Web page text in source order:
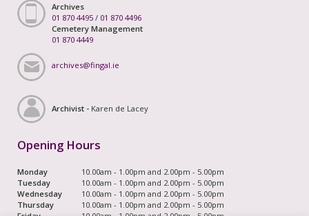
Archives
01 870 4495 / 01 870 4496
Cemetery Management
01 870 4449
archives@fingal.ie
Archivist - Karen de Lacey
Opening Hours
Monday
10.00am - 1.00pm and 2.00pm - 5.00pm
Tuesday
10.00am - 1.00pm and 2.00pm - 5.00pm
Wednesday
10.00am - 1.00pm and 2.00pm - 5.00pm
Thursday
10.00am - 1.00pm and 2.00pm - 5.00pm